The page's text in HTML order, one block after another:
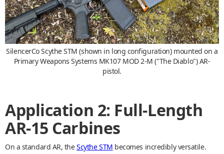
SilencerCo Scythe STM (shown in long configuration) mounted on a
Primary Weapons Systems MK107 MOD 2-M ("The Diablo") AR-
pistol.
Application 2: Full-Length
AR-15 Carbines
On a standard AR, theScythe STM becomes incredibly versatile.